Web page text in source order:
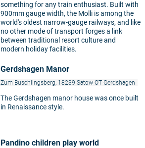
something for any train enthusiast. Built with
900mm gauge width, the Molli is among the
world's oldest narrow-gauge railways, and like
no other mode of transport forges a link
between traditional resort culture and
modern holiday facilities.
Gerdshagen Manor
Zum Buschlingsberg, 18239 Satow OT Gerdshagen
The Gerdshagen manor house was once built
in Renaissance style.
Pandino children play world